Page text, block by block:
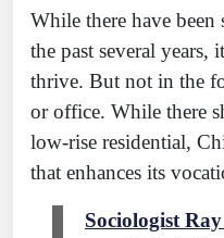
While there have
the past several years,
thrive. But not in the
or office. While there
low-rise residential,
that enhances its
Sociologist